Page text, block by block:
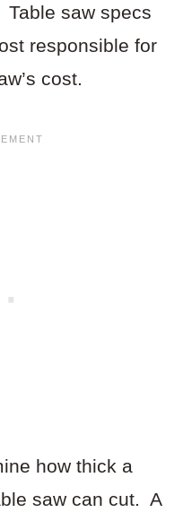
saw specs
responsible for
cost.
how thick a
saw can cut. A